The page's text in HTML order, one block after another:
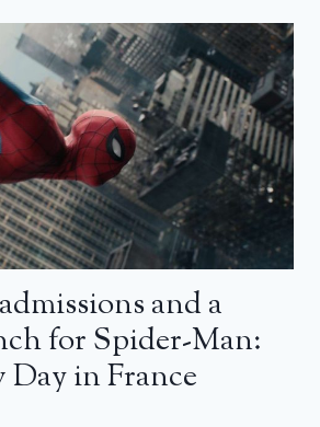
and a
for Spider-Man:
in France